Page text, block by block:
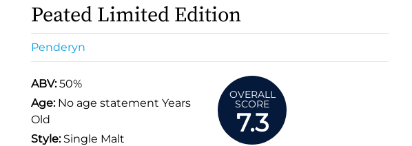
Peated Limited Edition
Penderyn
ABV:50%
Age: No age statement Years
Old
Style:Single Malt
OVERALL
SCORE
7.3